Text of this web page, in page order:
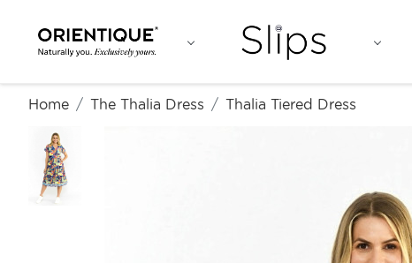
Home The Thalia Dress Thalia Tiered Dress